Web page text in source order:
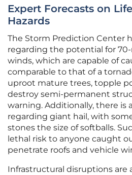
Expert Forecasts on
Hazards
The Storm Prediction Center
regarding the potential for
winds, which are capable of
comparable to that of a
uproot mature trees, topple
destroy semi-permanent
warning. Additionally, there is
regarding giant hail, with
stones the size of softballs.
lethal risk to anyone caught
penetrate roofs and vehicle
Infrastructural disruptions are